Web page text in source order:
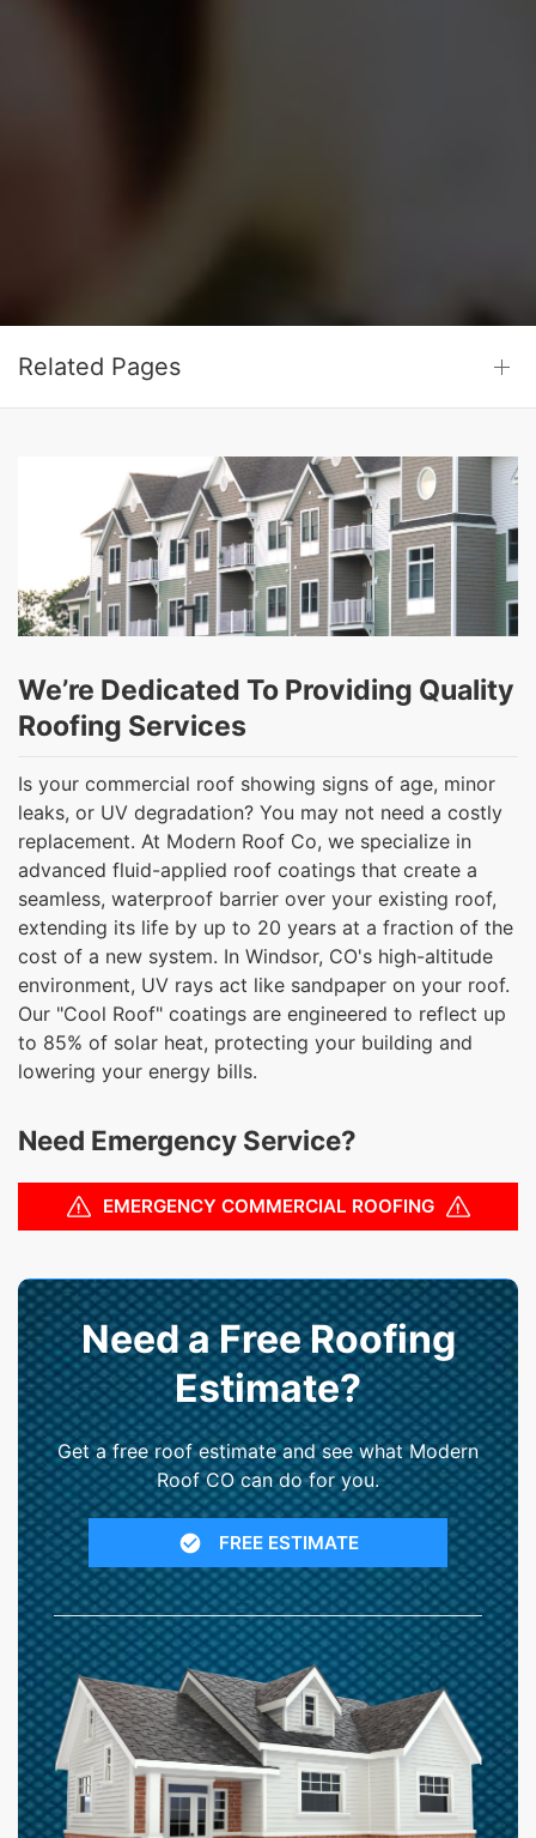
Related Pages
We’re Dedicated To Providing Quality
Roofing Services
Is your commercial roof showing signs of age, minor
leaks, or UV degradation? You may not need a costly
replacement. At Modern Roof Co, we specialize in
advanced fluid-applied roof coatings that create a
seamless, waterproof barrier over your existing roof,
extending its life by up to 20 years at a fraction of the
cost of a new system. In Windsor, CO's high-altitude
environment, UV rays act like sandpaper on your roof.
Our "Cool Roof" coatings are engineered to reflect up
to 85% of solar heat, protecting your building and
lowering your energy bills.
Need Emergency Service?
EMERGENCY COMMERCIAL ROOFING
Need a Free Roofing
Estimate?
Get a free roof estimate and see what Modern
Roof CO can do for you.
FREE ESTIMATE